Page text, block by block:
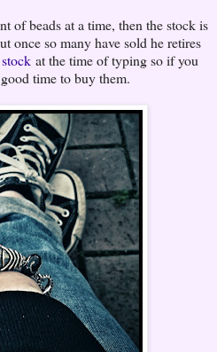
of beads at a time, then the stock is
once so many have sold he retires
at the time of typing so if you
time to buy them.